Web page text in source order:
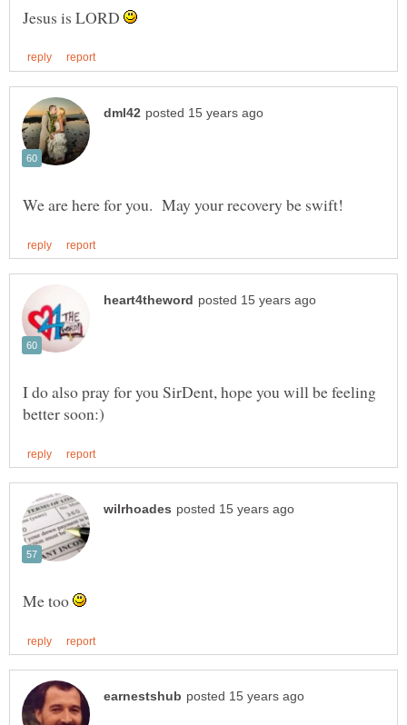
Jesus is LORD
I do also pray for you SirDent, hope you will be feeling
Me too